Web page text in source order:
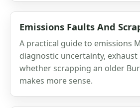
Emissions Faults And
A practical guide to emissions
diagnostic uncertainty, exhaust
whether scrapping an older
makes more sense.